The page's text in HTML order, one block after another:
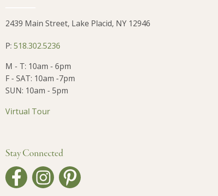
2439 Main Street, Lake Placid, NY 12946
P:518.302.5236
M - T: 10am - 6pm
F - SAT: 10am -7pm
SUN: 10am - 5pm
Virtual Tour
Stay Connected